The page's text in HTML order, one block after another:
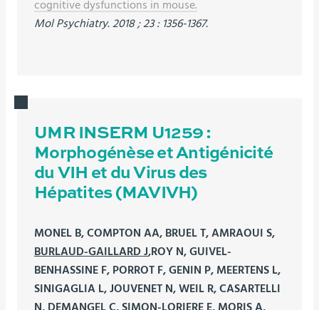
cognitive dysfunctions in mouse.
Mol Psychiatry. 2018 ; 23 : 1356-1367.
UMR INSERM U1259 :
Morphogénèse et Antigénicité
du VIH et du Virus des
Hépatites (MAVIVH)
MONEL B, COMPTON AA, BRUEL T, AMRAOUI S,
BURLAUD-GAILLARD J,ROY N, GUIVEL-
BENHASSINE F, PORROT F, GENIN P, MEERTENS L,
SINIGAGLIA L, JOUVENET N, WEIL R, CASARTELLI
N, DEMANGEL C, SIMON-LORIERE E, MORIS A,